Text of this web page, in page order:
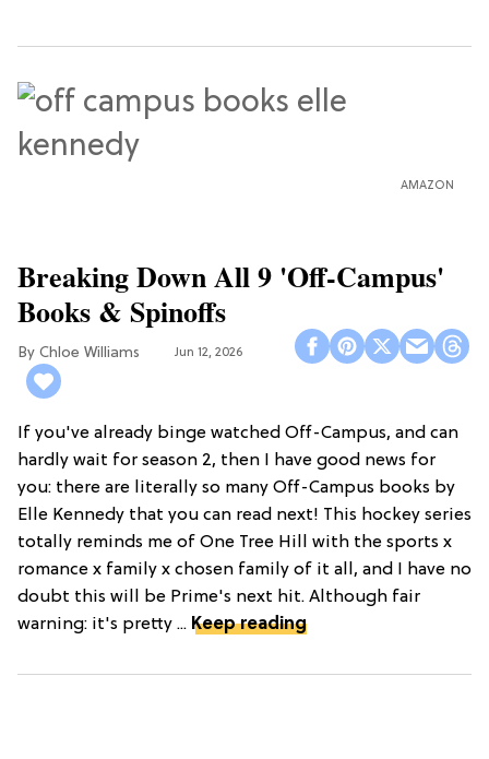
AMAZON
Breaking Down All 9 'Off-Campus'
Books & Spinoffs
Chloe Williams​ Jun 12, 2026
If you've already binge watched Off-Campus, and can
hardly wait for season 2, then I have good news for
you: there are literally so many Off-Campus books by
Elle Kennedy that you can read next! This hockey series
totally reminds me of One Tree Hill with the sports x
romance x family x chosen family of it all, and I have no
doubt this will be Prime's next hit. Although fair
warning: it's pretty ... Keep reading